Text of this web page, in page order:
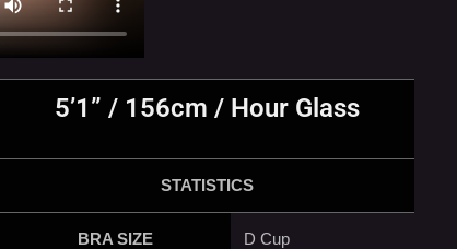
5’1” / 156cm / Hour Glass
STATISTICS
BRA SIZE D Cup